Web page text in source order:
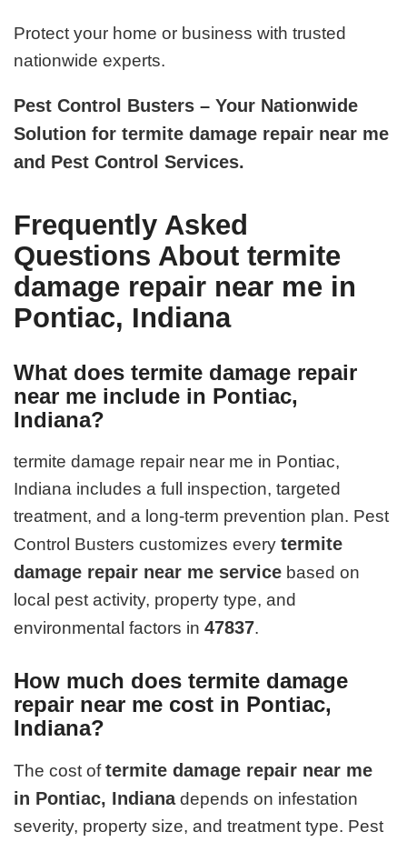
Protect your home or business with trusted
nationwide experts.
Pest Control Busters – Your Nationwide
Solution for termite damage repair near me
and Pest Control Services.
Frequently Asked
Questions About termite
damage repair near me in
Pontiac, Indiana
What does termite damage repair
near me include in Pontiac,
Indiana?
termite damage repair near me in Pontiac,
Indiana includes a full inspection, targeted
treatment, and a long-term prevention plan. Pest
Control Busters customizes everytermite
damage repair near me service based on
local pest activity, property type, and
environmental factors in47837.
How much does termite damage
repair near me cost in Pontiac,
Indiana?
The cost oftermite damage repair near me
in Pontiac, Indianadepends on infestation
severity, property size, and treatment type. Pest